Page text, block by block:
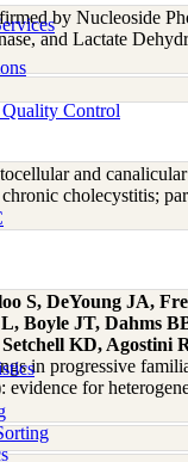
Control
by Nucleoside
and Lactate
and
cholecystitis;
S, DeYoung JA,
Boyle JT, Dahms
KD, Agostini
in progressive
for